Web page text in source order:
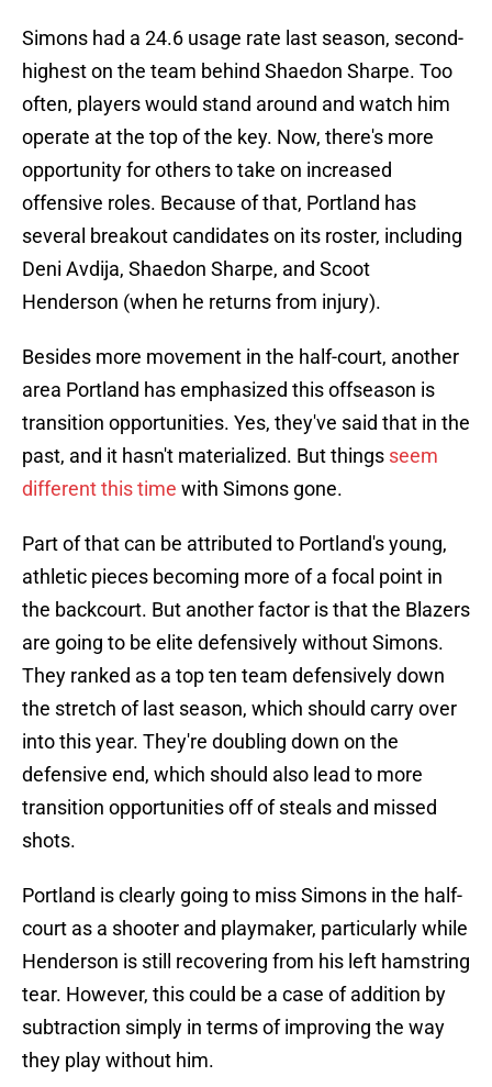
Simons had a 24.6 usage rate last season, second-
highest on the team behind Shaedon Sharpe. Too
often, players would stand around and watch him
operate at the top of the key. Now, there's more
opportunity for others to take on increased
offensive roles. Because of that, Portland has
several breakout candidates on its roster, including
Deni Avdija, Shaedon Sharpe, and Scoot
Henderson (when he returns from injury).
Besides more movement in the half-court, another
area Portland has emphasized this offseason is
transition opportunities. Yes, they've said that in the
past, and it hasn't materialized. But things seem
different this time with Simons gone.
Part of that can be attributed to Portland's young,
athletic pieces becoming more of a focal point in
the backcourt. But another factor is that the Blazers
are going to be elite defensively without Simons.
They ranked as a top ten team defensively down
the stretch of last season, which should carry over
into this year. They're doubling down on the
defensive end, which should also lead to more
transition opportunities off of steals and missed
shots.
Portland is clearly going to miss Simons in the half-
court as a shooter and playmaker, particularly while
Henderson is still recovering from his left hamstring
tear. However, this could be a case of addition by
subtraction simply in terms of improving the way
they play without him.